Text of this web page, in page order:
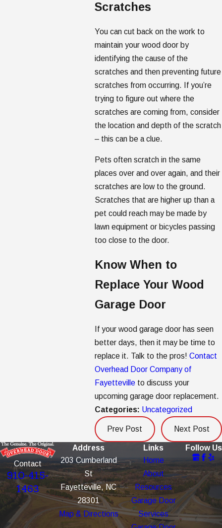
Scratches
You can cut back on the work to
maintain your wood door by
identifying the cause of the
scratches and then preventing future
scratches from occurring. If you’re
trying to figure out where the
scratches are coming from, consider
the location and depth of the scratch
– this can be a clue.
Pets often scratch in the same
places over and over again, and their
scratches are low to the ground.
Scratches that are higher up than a
pet could reach may be made by
lawn equipment or bicycles passing
too close to the door.
Know When to
Replace Your Wood
Garage Door
If your wood garage door has seen
better days, then it may be time to
replace it. Talk to the pros!Contact
Overhead Door Company of
Fayetteville to discuss your
upcoming garage door replacement.
Categories: Uncategorized
Prev Post Next Post
Contact
910-415-
1463
Address
203 Cumberland
St
Fayetteville, NC
28301
Map & Directions
Links
Home
About
Resources
Garage Door
Services
Follow Us